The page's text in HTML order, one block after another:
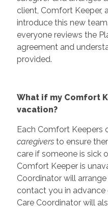
client, Comfort Keeper,
introduce this new
everyone reviews the
agreement and
provided.
What if my Comfort
vacation?
Each Comfort Keepers
caregiversto ensure
care if someone is sick
Comfort Keeper is
Coordinator will
contact you in advance
Care Coordinator will